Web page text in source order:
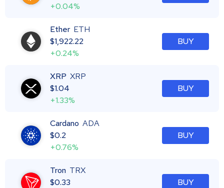
+0.04%
Ether ETH
$1,922.22
+0.24%
BUY
XRP XRP
$1.04
+1.33%
BUY
Cardano ADA
$0.2
+0.76%
BUY
Tron TRX
$0.33
BUY